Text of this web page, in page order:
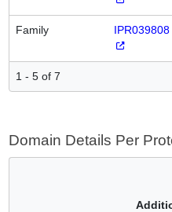
Family IPR039808
1 - 5 of 7
Domain Details Per